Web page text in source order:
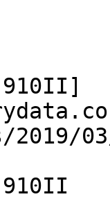
2019/
910II